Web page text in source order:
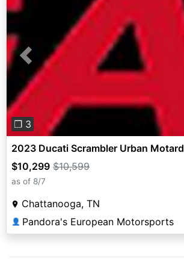
Previous
❐ 3
2023 Ducati Scrambler Urban Motard
$10,299 $10,599
as of 8/7
Chattanooga, TN
👤 Pandora's European Motorsports